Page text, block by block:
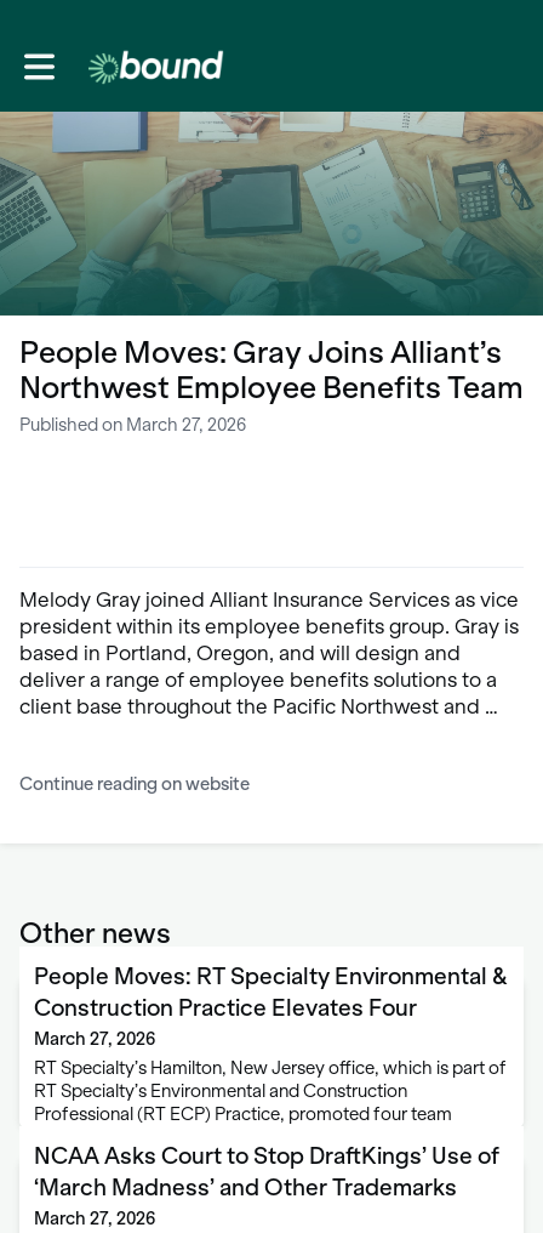
Toggle main navigation
People Moves: Gray Joins Alliant’s
Northwest Employee Benefits Team
Published on March 27, 2026
Melody Gray joined Alliant Insurance Services as vice
president within its employee benefits group. Gray is
based in Portland, Oregon, and will design and
deliver a range of employee benefits solutions to a
client base throughout the Pacific Northwest and …
Continue reading on website
Other news
People Moves: RT Specialty Environmental &
Construction Practice Elevates Four
March 27, 2026
RT Specialty’s Hamilton, New Jersey office, which is part of
RT Specialty’s Environmental and Construction
Professional (RT ECP) Practice, promoted four team
consultant. Kalet joined RT ECP in April 2022 as …
NCAA Asks Court to Stop DraftKings’ Use of
‘March Madness’ and Other Trademarks
March 27, 2026